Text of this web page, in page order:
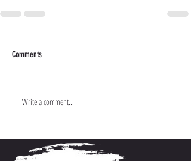
Comments
Write a comment...